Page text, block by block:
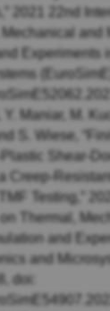
2021 22nd
and
Experiments
Y. Maniar, M.
S. Wiese,
Shear-
a Creep-
Testing,”
on Thermal,
and
and
doi: